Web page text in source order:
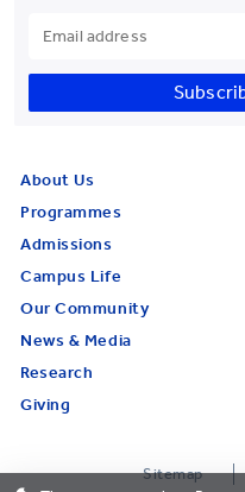
About Us
Programmes
Admissions
Campus Life
Our Community
News & Media
Research
Giving
Sitemap